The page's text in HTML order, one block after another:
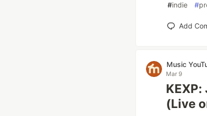
#indie #
Add
Music
Mar 9
(Live